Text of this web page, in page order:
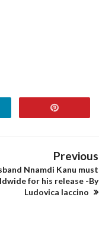
Previous
Nnamdi Kanu must
for his release -By
Ludovica Iaccino